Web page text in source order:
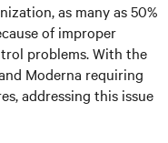
as many as 50%
of improper
problems. With the
Moderna requiring
addressing this issue